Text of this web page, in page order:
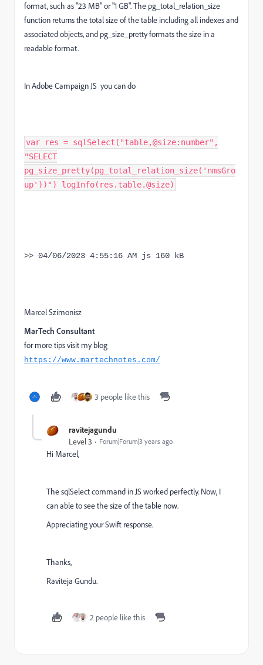
format, such as "23 MB" or "1 GB". The pg_total_relation_size
function returns the total size of the table including all indexes and
associated objects, and pg_size_pretty formats the size in a
readable format.
In Adobe Campaign JS you can do
var res = sqlSelect("table,@size:number",
"SELECT
pg_size_pretty(pg_total_relation_size('nmsGro
up'))") logInfo(res.table.@size)
>> 04/06/2023 4:55:16 AM js 160 kB
Marcel Szimonisz
MarTech Consultant
for more tips visit my blog
https://www.martechnotes.com/
3 people like this
ravitejagundu
Level 3 Forum|Forum|3 years ago
Hi Marcel,
The sqlSelect command in JS worked perfectly. Now, I
can able to see the size of the table now.
Appreciating your Swift response.
Thanks,
Raviteja Gundu.
2 people like this